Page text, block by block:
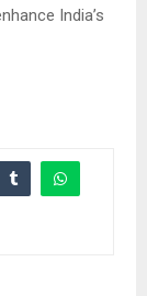
India’s